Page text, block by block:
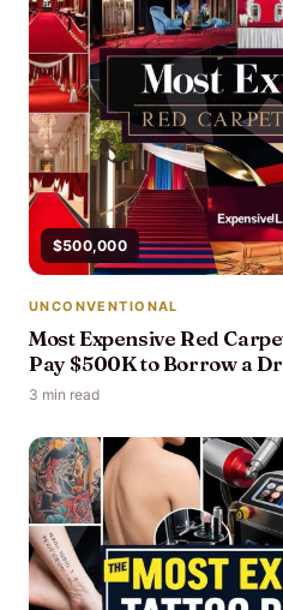
$500,000
UNCONVENTIONAL
Most Expensive Red
Pay $500K to Borrow a
3 min read